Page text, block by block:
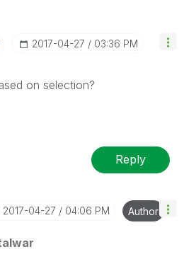
‎2017-04-27 03:36 PM
on selection?
Reply
‎2017-04-27 04:06 PM Author